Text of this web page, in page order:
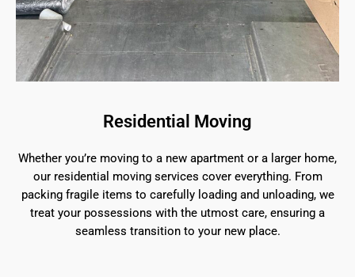
Residential Moving
Whether you’re moving to a new apartment or a larger home,
our residential moving services cover everything. From
packing fragile items to carefully loading and unloading, we
treat your possessions with the utmost care, ensuring a
seamless transition to your new place.